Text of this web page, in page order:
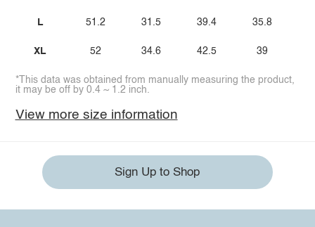
L
XL
51.2
52
31.5
34.6
39.4
42.5
35.8
39
*This data was obtained from manually measuring the product,
it may be off by 0.4 ~ 1.2 inch.
View more size information
Sign Up to Shop